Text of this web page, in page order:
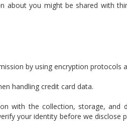
about you might be shared with
by using encryption protocols
handling credit card data.
with the collection, storage, and
your identity before we disclose